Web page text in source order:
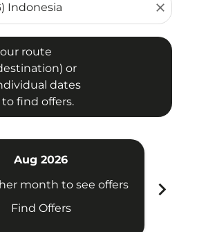
close
route
or
dates
find offers.
Aug 2026
month to see offers
Find Offers
chevron_right